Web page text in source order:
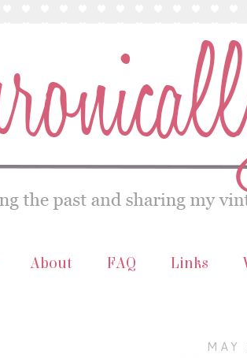
About FAQ Links